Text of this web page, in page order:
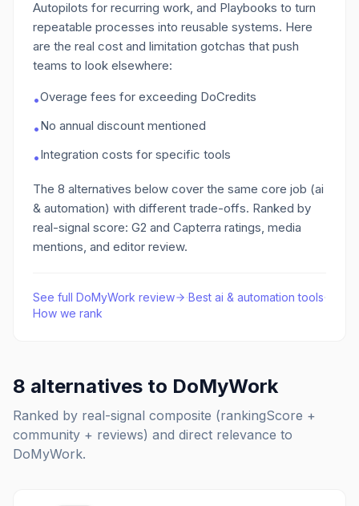
Autopilots for recurring work, and Playbooks to turn
repeatable processes into reusable systems. Here
are the real cost and limitation gotchas that push
teams to look elsewhere:
•Overage fees for exceeding DoCredits
•No annual discount mentioned
•Integration costs for specific tools
The 8 alternatives below cover the same core job (ai
& automation) with different trade-offs. Ranked by
real-signal score: G2 and Capterra ratings, media
mentions, and editor review.
See full DoMyWork review ·Best ai & automation tools·
How we rank
8 alternatives to DoMyWork
Ranked by real-signal composite (rankingScore +
community + reviews) and direct relevance to
DoMyWork.